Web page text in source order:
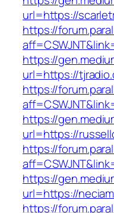
url=https://
https://
https://
url=https://
https://
https://
url=https://
https://
https://
url=https://
https://